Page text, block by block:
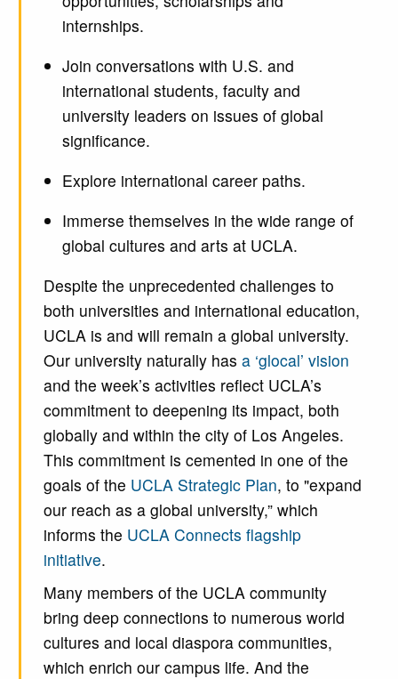
internships.
Join conversations with U.S. and
international students, faculty and
university leaders on issues of global
significance.
Explore international career paths.
Immerse themselves in the wide range of
global cultures and arts at UCLA.
Despite the unprecedented challenges to
both universities and international education,
UCLA is and will remain a global university.
Our university naturally has a ‘glocal’ vision
and the week’s activities reflect UCLA’s
commitment to deepening its impact, both
globally and within the city of Los Angeles.
This commitment is cemented in one of the
goals of the UCLA Strategic Plan, to "expand
our reach as a global university,” which
informs the UCLA Connects flagship
initiative.
Many members of the UCLA community
bring deep connections to numerous world
cultures and local diaspora communities,
which enrich our campus life. And the